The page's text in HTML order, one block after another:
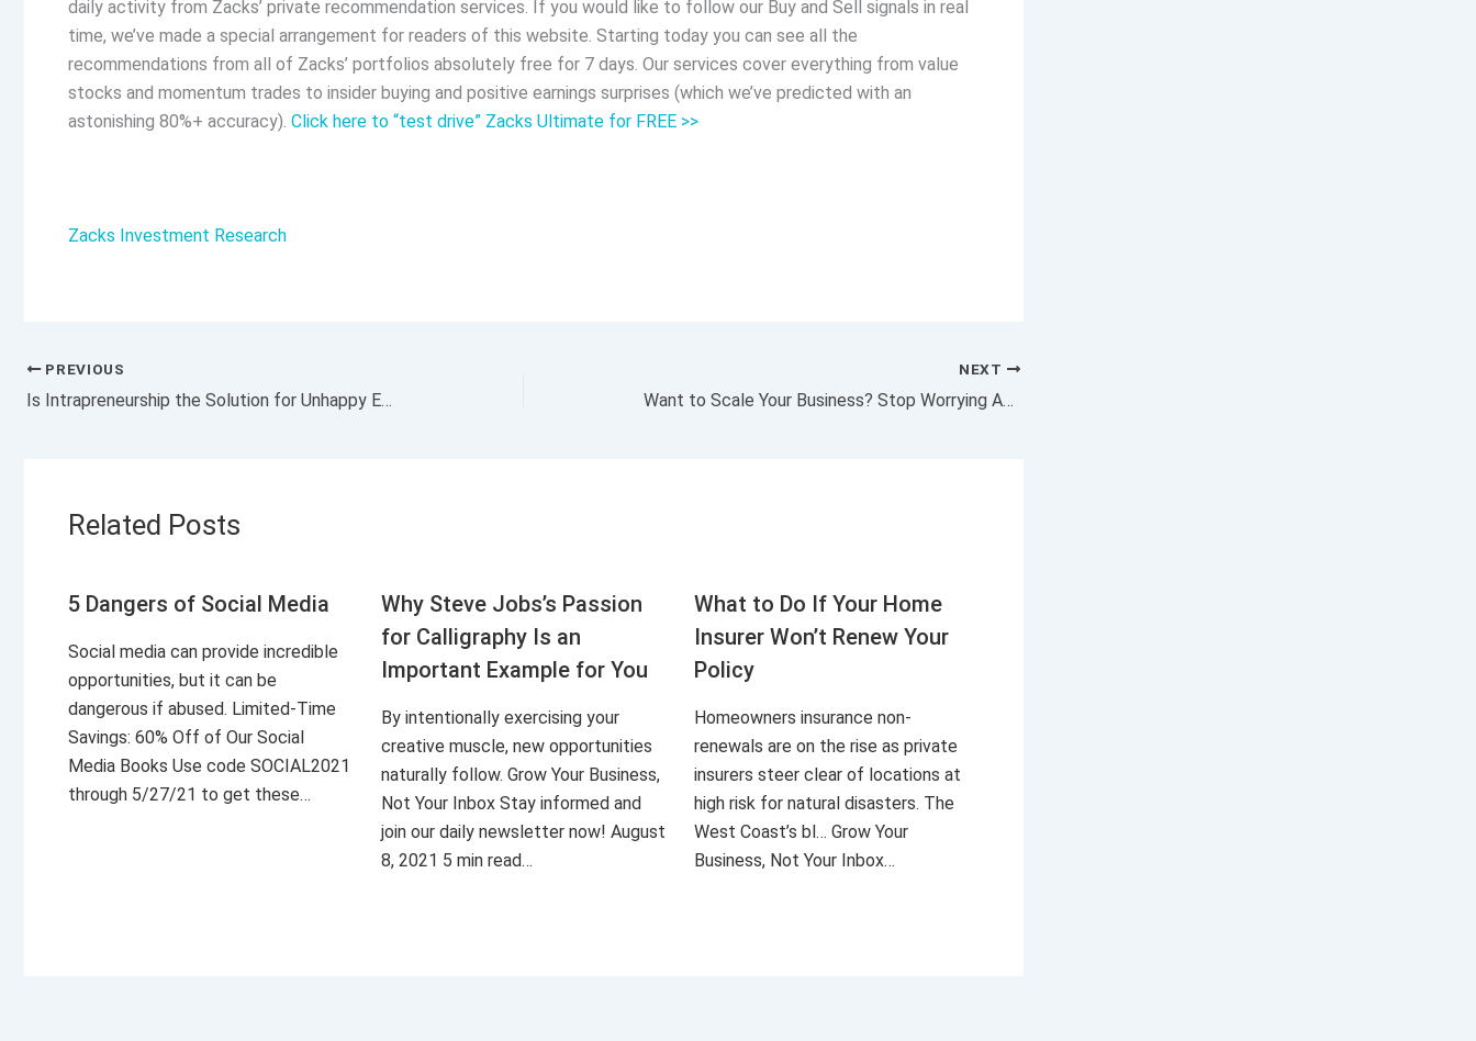
daily activity from Zacks’ private recommendation services. If you would like to follow our Buy and Sell signals in real
time, we’ve made a special arrangement for readers of this website. Starting today you can see all the
recommendations from all of Zacks’ portfolios absolutely free for 7 days. Our services cover everything from value
stocks and momentum trades to insider buying and positive earnings surprises (which we’ve predicted with an
astonishing 80%+ accuracy). Click here to “test drive” Zacks Ultimate for FREE >>
Zacks Investment Research
PREVIOUS
Is Intrapreneurship the Solution for Unhappy Employees and Behind-the-Times Businesses?
NEXT
Want to Scale Your Business? Stop Worrying About Your Competition and Focus on These 3 Things Instead.
Related Posts
5 Dangers of Social Media
Social media can provide incredible
opportunities, but it can be
dangerous if abused. Limited-Time
Savings: 60% Off of Our Social
Media Books Use code SOCIAL2021
through 5/27/21 to get these…
Why Steve Jobs’s Passion
for Calligraphy Is an
Important Example for You
By intentionally exercising your
creative muscle, new opportunities
naturally follow. Grow Your Business,
Not Your Inbox Stay informed and
join our daily newsletter now! August
8, 2021 5 min read…
What to Do If Your Home
Insurer Won’t Renew Your
Policy
Homeowners insurance non-
renewals are on the rise as private
insurers steer clear of locations at
high risk for natural disasters. The
West Coast’s bl… Grow Your
Business, Not Your Inbox…